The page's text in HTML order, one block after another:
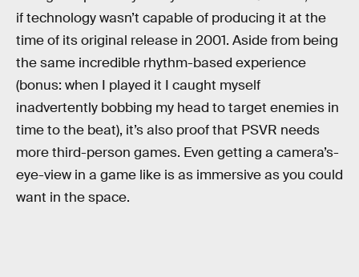
if technology wasn’t capable of producing it at the
time of its original release in 2001. Aside from being
the same incredible rhythm-based experience
(bonus: when I played it I caught myself
inadvertently bobbing my head to target enemies in
time to the beat), it’s also proof that PSVR needs
more third-person games. Even getting a camera’s-
eye-view in a game like is as immersive as you could
want in the space.